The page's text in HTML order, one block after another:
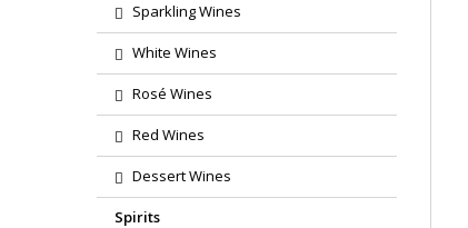
Sparkling Wines
White Wines
Rosé Wines
Red Wines
Dessert Wines
Spirits